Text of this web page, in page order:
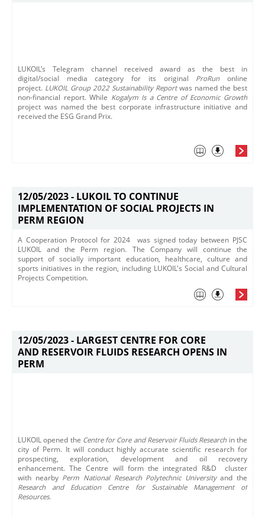
LUKOIL’s Telegram channel received award as the best in
digital/social media category for its original ProRunonline
project. LUKOIL Group 2022 Sustainability Report was named the best
non-financial report.While Kogalym Is a Centre of Economic Growth
project was named the best corporate infrastructure initiative and
received the ESG Grand Prix.
12/05/2023 - LUKOIL TO CONTINUE
IMPLEMENTATION OF SOCIAL PROJECTS IN
PERM REGION
A Cooperation Protocol for 2024 was signed today between PJSC
LUKOIL and the Perm region. The Company will continue the
support of socially important education, healthcare, culture and
sports initiatives in the region, including LUKOIL's Social and Cultural
Projects Competition.​
12/05/2023 - LARGEST CENTRE FOR CORE
AND RESERVOIR FLUIDS RESEARCH OPENS IN
PERM
​LUKOIL openеd the Centre for Core and Reservoir Fluids Researchin the
city of Perm. It will conduct highly accurate scientific research for
prospecting, exploration, development and oil recovery
enhancement.​ The Centre will form the integrated R&D​ cluster
with nearby Perm National Research Polytechnic Universityand the
Research and Education Centre for Sustainable Management of
Resources.